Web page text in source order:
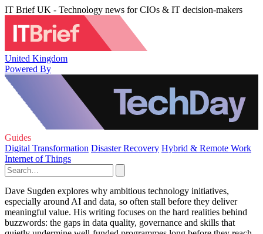
IT Brief UK - Technology news for CIOs & IT decision-makers
United Kingdom
Powered By
Guides
Digital Transformation Disaster Recovery Hybrid & Remote Work
Internet of Things
Dave Sugden explores why ambitious technology initiatives,
especially around AI and data, so often stall before they deliver
meaningful value. His writing focuses on the hard realities behind
buzzwords: the gaps in data quality, governance and skills that